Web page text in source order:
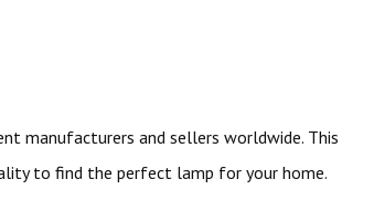
manufacturers and sellers worldwide. This
to find the perfect lamp for your home.